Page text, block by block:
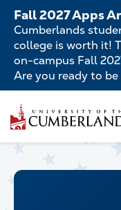
Skip
main
content
Fall 2027 Apps
Cumberlands
college is worth it!
on-campus Fall
Are you ready to
Main
navigation